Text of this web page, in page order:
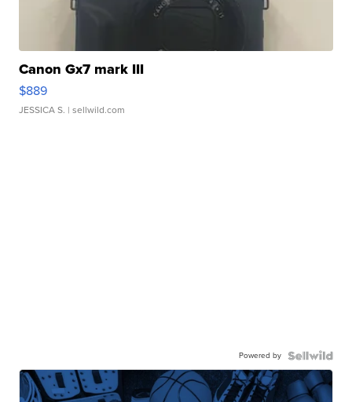
Canon Gx7 mark III
$889
JESSICA S. | sellwild.com
Powered by